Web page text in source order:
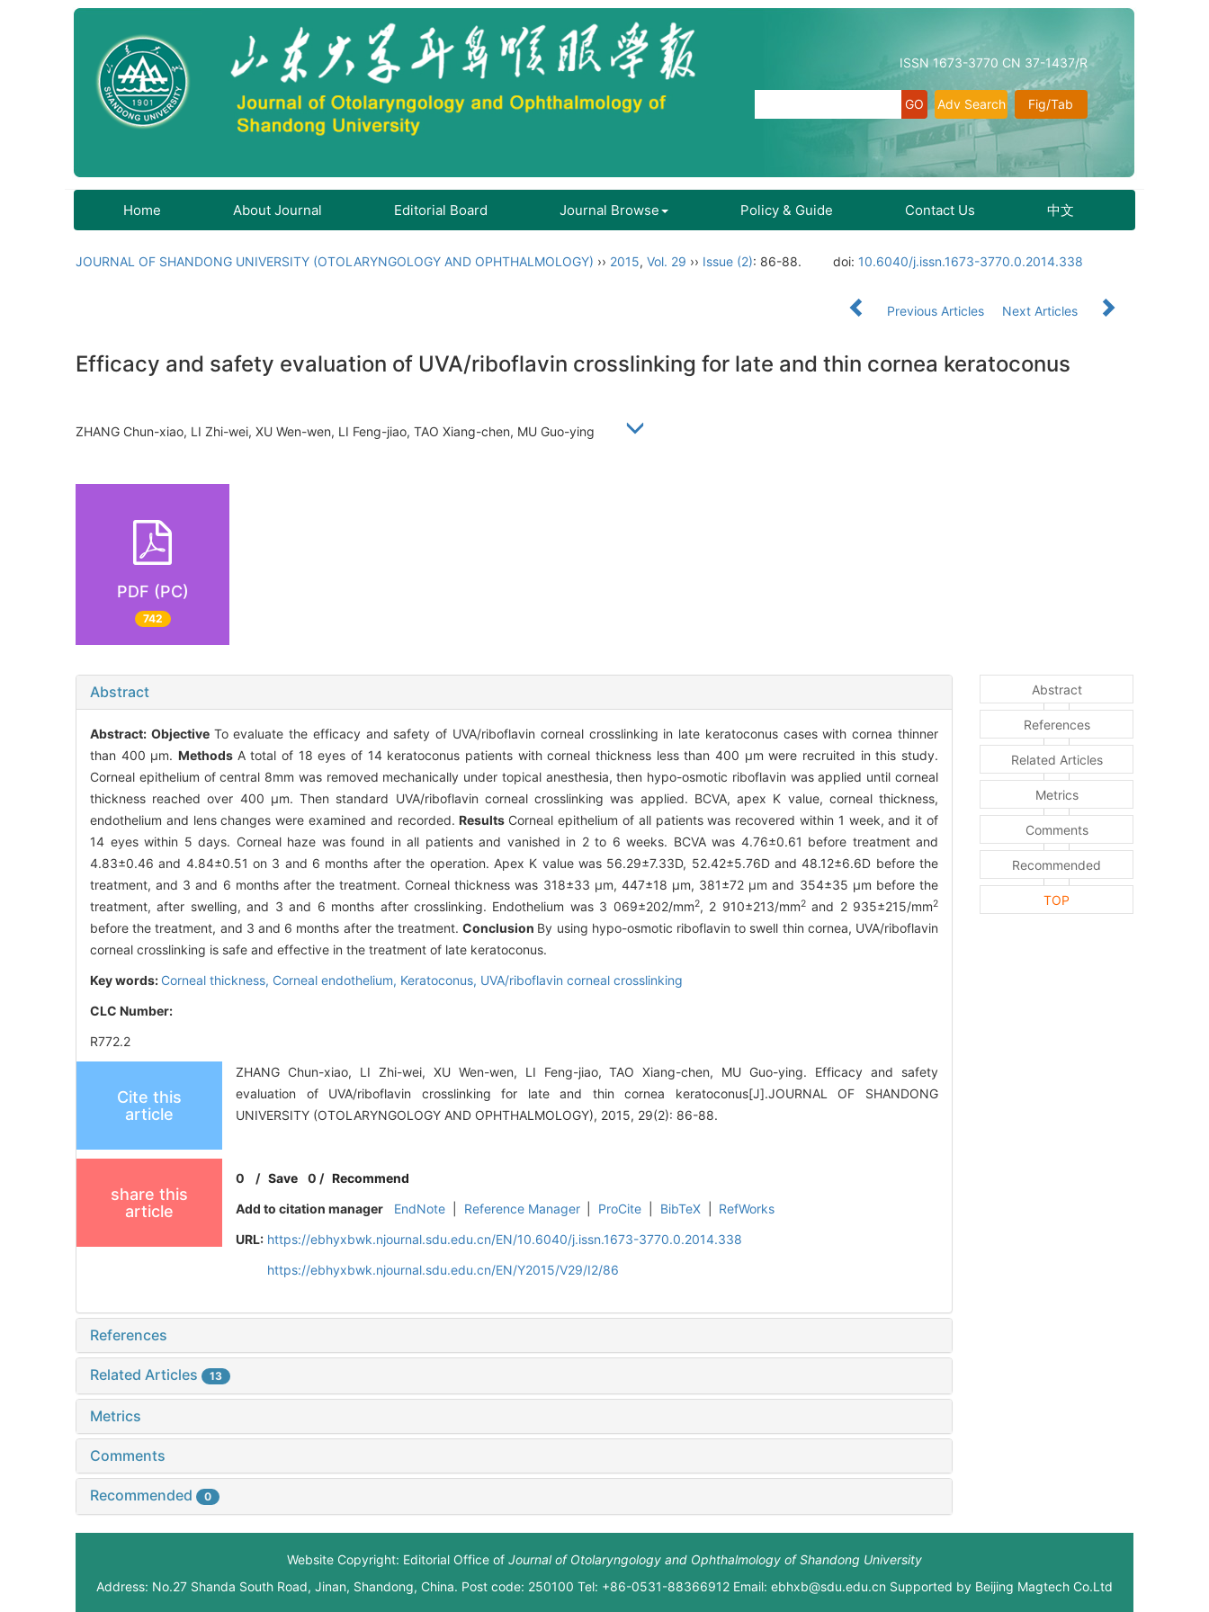
ISSN 1673-3770 CN 37-1437/R
Fig/Tab
Adv Search
Home About Journal Editorial Board Journal Browse Policy & Guide Contact Us 中文
JOURNAL OF SHANDONG UNIVERSITY (OTOLARYNGOLOGY AND OPHTHALMOLOGY) ›› 2015, Vol. 29 ›› Issue (2): 86-88. doi: 10.6040/j.issn.1673-3770.0.2014.338
Previous Articles Next Articles
Efficacy and safety evaluation of UVA/riboflavin crosslinking for late and thin cornea keratoconus
ZHANG Chun-xiao, LI Zhi-wei, XU Wen-wen, LI Feng-jiao, TAO Xiang-chen, MU Guo-ying
PDF (PC)
742
Abstract
Abstract: Objective To evaluate the efficacy and safety of UVA/riboflavin corneal crosslinking in late keratoconus cases with cornea thinner
than 400 μm. Methods A total of 18 eyes of 14 keratoconus patients with corneal thickness less than 400 μm were recruited in this study.
Corneal epithelium of central 8mm was removed mechanically under topical anesthesia, then hypo-osmotic riboflavin was applied until corneal
thickness reached over 400 μm. Then standard UVA/riboflavin corneal crosslinking was applied. BCVA, apex K value, corneal thickness,
endothelium and lens changes were examined and recorded.Results Corneal epithelium of all patients was recovered within 1 week, and it of
14 eyes within 5 days. Corneal haze was found in all patients and vanished in 2 to 6 weeks. BCVA was 4.76±0.61 before treatment and
4.83±0.46 and 4.84±0.51 on 3 and 6 months after the operation. Apex K value was 56.29±7.33D, 52.42±5.76D and 48.12±6.6D before the
treatment, and 3 and 6 months after the treatment. Corneal thickness was 318±33 μm, 447±18 μm, 381±72 μm and 354±35 μm before the
treatment, after swelling, and 3 and 6 months after crosslinking. Endothelium was 3 069±202/mm2, 2 910±213/mm2and 2 935±215/mm2
before the treatment, and 3 and 6 months after the treatment.Conclusion By using hypo-osmotic riboflavin to swell thin cornea, UVA/riboflavin
corneal crosslinking is safe and effective in the treatment of late keratoconus.
Key words: Corneal thickness, Corneal endothelium, Keratoconus, UVA/riboflavin corneal crosslinking
CLC Number:
R772.2
Cite this
article
ZHANG Chun-xiao, LI Zhi-wei, XU Wen-wen, LI Feng-jiao, TAO Xiang-chen, MU Guo-ying. Efficacy and safety
evaluation of UVA/riboflavin crosslinking for late and thin cornea keratoconus[J].JOURNAL OF SHANDONG
UNIVERSITY (OTOLARYNGOLOGY AND OPHTHALMOLOGY), 2015, 29(2): 86-88.
share this
article
0 /Save 0 / Recommend
Add to citation manager
EndNote Reference Manager ProCite BibTeX
RefWorks
URL: https://ebhyxbwk.njournal.sdu.edu.cn/EN/10.6040/j.issn.1673-3770.0.2014.338
https://ebhyxbwk.njournal.sdu.edu.cn/EN/Y2015/V29/I2/86
References
Related Articles 13
Metrics
Comments
Recommended 0
Abstract
References
Related Articles
Metrics
Comments
Recommended
TOP
Website Copyright: Editorial Office of Journal of Otolaryngology and Ophthalmology of Shandong University
Address: No.27 Shanda South Road, Jinan, Shandong, China. Post code: 250100 Tel: +86-0531-88366912 Email: ebhxb@sdu.edu.cn Supported by Beijing Magtech Co.Ltd